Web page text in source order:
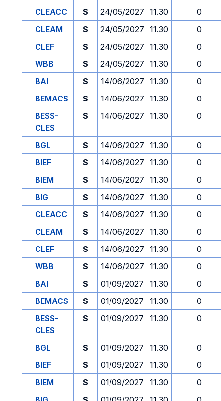
CLEACC
S 24/05/2027 11.30
0
CLEAM
S 24/05/2027 11.30
0
CLEF
S 24/05/2027 11.30
0
WBB
S 24/05/2027 11.30
0
BAI
S 14/06/2027 11.30
0
BEMACS
S 14/06/2027 11.30
0
BESS-
CLES
S 14/06/2027 11.30 0
BGL S 14/06/2027 11.30
0
BIEF
S 14/06/2027 11.30
0
BIEM
S 14/06/2027 11.30
0
BIG
S 14/06/2027 11.30
0
CLEACC
S 14/06/2027 11.30
0
CLEAM
S 14/06/2027 11.30
0
CLEF
S 14/06/2027 11.30
0
WBB
S 14/06/2027 11.30
0
BAI
S 01/09/2027 11.30
0
BEMACS
S 01/09/2027 11.30
0
BESS-
CLES
S 01/09/2027 11.30 0
BGL S 01/09/2027 11.30
0
BIEF
S 01/09/2027 11.30
0
BIEM
S 01/09/2027 11.30
0